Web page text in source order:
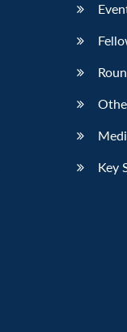
Key